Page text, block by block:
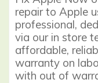
repair to Apple
professional,
via our in store
affordable,
warranty on
with out of